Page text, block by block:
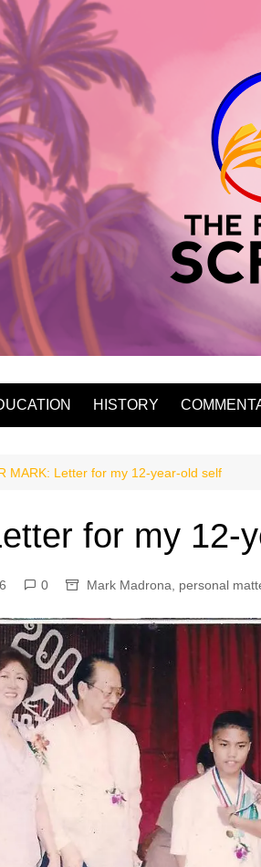
HISTORY
MARK: Letter for my 12-year-old self
for my 12-
0 Mark Madrona personal